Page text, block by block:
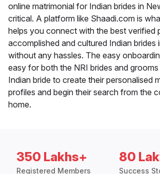
online matrimonial for Indian brides in
critical. A platform like Shaadi.com is
helps you connect with the best verified
accomplished and cultured Indian brides
without any hassles. The easy
easy for both the NRI brides and
Indian bride to create their personalised
profiles and begin their search from the
home.
350 Lakhs+
Registered Members
80
Success